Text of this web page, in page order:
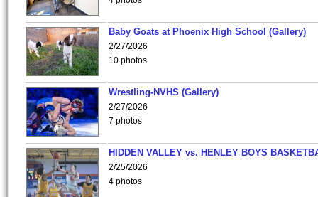
Baby Goats at Phoenix High School (Gallery)
2/27/2026
10 photos
Wrestling-NVHS (Gallery)
2/27/2026
7 photos
HIDDEN VALLEY vs. HENLEY BOYS
2/25/2026
4 photos